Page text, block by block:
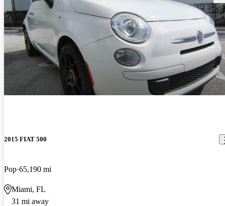
2015 FIAT 500
Pop 65,190 mi
Miami, FL
31 mi away